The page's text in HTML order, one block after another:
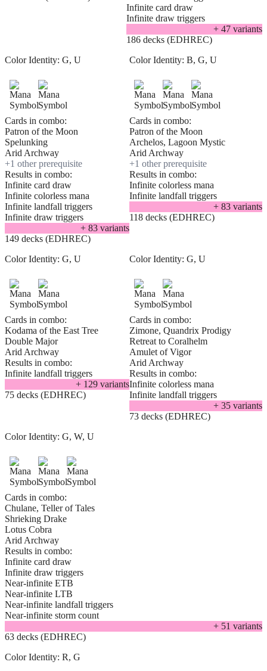
Infinite card draw
Infinite draw triggers
+ 47 variants
186 decks (EDHREC)
Color Identity: G, U
Cards in combo:
Patron of the Moon
Spelunking
Arid Archway
+1 other prerequisite
Results in combo:
Infinite card draw
Infinite colorless mana
Infinite landfall triggers
Infinite draw triggers
+ 83 variants
149 decks (EDHREC)
Color Identity: B, G, U
Cards in combo:
Patron of the Moon
Archelos, Lagoon Mystic
Arid Archway
+1 other prerequisite
Results in combo:
Infinite colorless mana
Infinite landfall triggers
+ 83 variants
118 decks (EDHREC)
Color Identity: G, U
Cards in combo:
Kodama of the East Tree
Double Major
Arid Archway
Results in combo:
Infinite landfall triggers
+ 129 variants
75 decks (EDHREC)
Color Identity: G, U
Cards in combo:
Zimone, Quandrix Prodigy
Retreat to Coralhelm
Amulet of Vigor
Arid Archway
Results in combo:
Infinite colorless mana
Infinite landfall triggers
+ 35 variants
73 decks (EDHREC)
Color Identity: G, W, U
Cards in combo:
Chulane, Teller of Tales
Shrieking Drake
Lotus Cobra
Arid Archway
Results in combo:
Infinite card draw
Infinite draw triggers
Near-infinite ETB
Near-infinite LTB
Near-infinite landfall triggers
Near-infinite storm count
+ 51 variants
63 decks (EDHREC)
Color Identity: R, G